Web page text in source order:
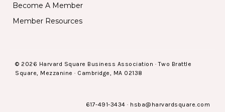
Become A Member
Member Resources
© 2026 Harvard Square Business Association · Two Brattle
Square, Mezzanine · Cambridge, MA 02138
617-491-3434 · hsba@harvardsquare.com